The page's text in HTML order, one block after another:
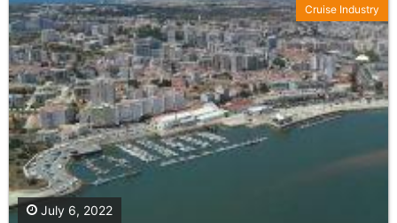
July 6, 2022
Cruise Industry